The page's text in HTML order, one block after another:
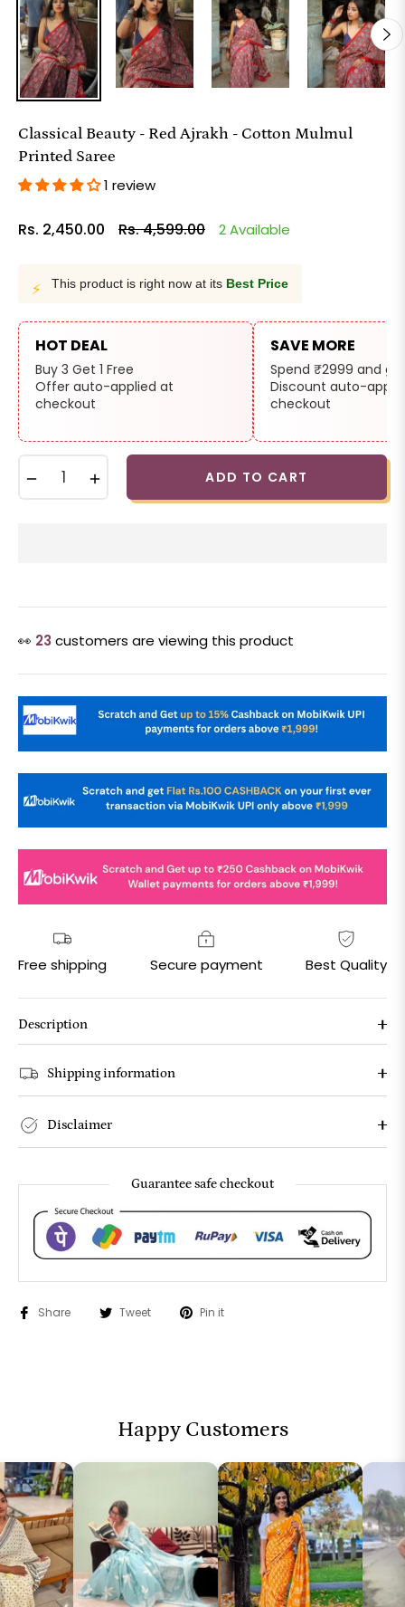
Classical Beauty - Red Ajrakh - Cotton Mulmul
Printed Saree
1 review
Rs. 2,450.00
Regular
Rs. 4,599.00 2 Available
⚡ This product is right now at its Best Price
HOT DEAL
Buy 3 Get 1 Free
Offer auto-applied at
checkout
SAVE MORE
Spend ₹2999 and
Discount auto-
checkout
ADD TO CART
👀 23 customers are viewing this product
Free shipping Secure payment Best Quality
Description
Shipping information
Disclaimer
Guarantee safe checkout
Share Tweet Pin it
Happy Customers